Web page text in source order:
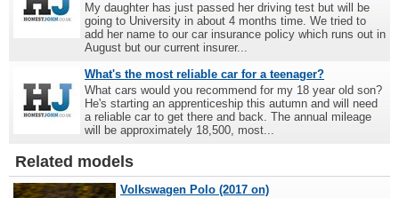
My daughter has just passed her driving test but will be
going to University in about 4 months time. We tried to
add her name to our car insurance policy which runs out in
August but our current insurer...
What's the most reliable car for a teenager?
What cars would you recommend for my 18 year old son?
He's starting an apprenticeship this autumn and will need
a reliable car to get there and back. The annual mileage
will be approximately 18,500, most...
Related models
Volkswagen Polo (2017 on)